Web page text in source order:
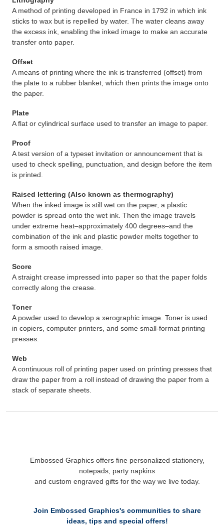
A method of printing developed in France in 1792 in which ink
sticks to wax but is repelled by water. The water cleans away
the excess ink, enabling the inked image to make an accurate
transfer onto paper.
Offset
A means of printing where the ink is transferred (offset) from
the plate to a rubber blanket, which then prints the image onto
the paper.
Plate
A flat or cylindrical surface used to transfer an image to paper.
Proof
A test version of a typeset invitation or announcement that is
used to check spelling, punctuation, and design before the item
is printed.
Raised lettering (Also known as thermography)
When the inked image is still wet on the paper, a plastic
powder is spread onto the wet ink. Then the image travels
under extreme heat–approximately 400 degrees–and the
combination of the ink and plastic powder melts together to
form a smooth raised image.
Score
A straight crease impressed into paper so that the paper folds
correctly along the crease.
Toner
A powder used to develop a xerographic image. Toner is used
in copiers, computer printers, and some small-format printing
presses.
Web
A continuous roll of printing paper used on printing presses that
draw the paper from a roll instead of drawing the paper from a
stack of separate sheets.
Embossed Graphics offers fine personalized stationery,
notepads, party napkins
and custom engraved gifts for the way we live today.
Join Embossed Graphics's communities to share
ideas, tips and special offers!